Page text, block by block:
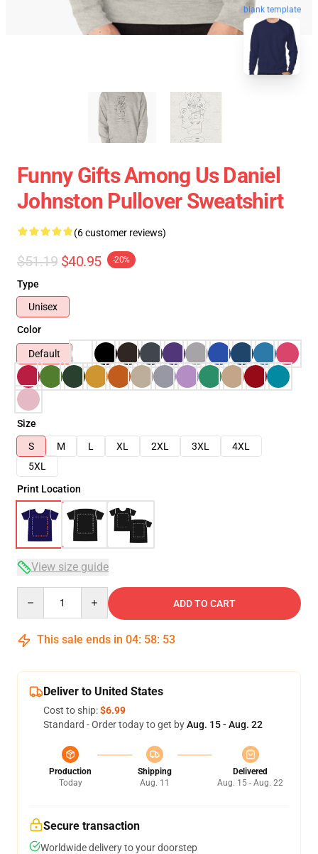
blank template
Funny Gifts Among Us Daniel
Johnston Pullover Sweatshirt
(6 customer reviews)
$51.19 $40.95 -20%
Type
Unisex
Color
Default
Size
S
M L XL 2XL 3XL
4XL
5XL
Print Location
View size guide
ADD TO CART
This sale ends in 04: 58: 53
Deliver to United States
Cost to ship:$6.99
Standard - Order today to get byAug. 15 - Aug. 22
Production
Today
Shipping
Aug. 11
Delivered
Aug. 15 - Aug. 22
Secure transaction
Worldwide delivery to your doorstep